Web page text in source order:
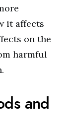
it affects
on the
harmful
and